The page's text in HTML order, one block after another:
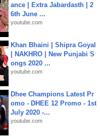
ance | Extra Jabardasth | 2
6th June ...
youtube.com
Khan Bhaini | Shipra Goyal
| NAKHRO | New Punjabi S
ongs 2020 ...
youtube.com
Dhee Champions Latest Pr
omo - DHEE 12 Promo - 1st
July 2020 -...
youtube.com